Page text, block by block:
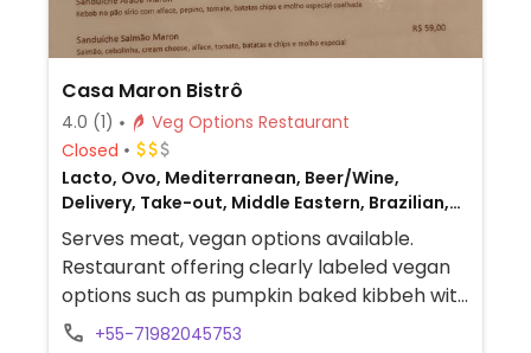
Casa Maron Bistrô
4.0 (1)
Veg Options Restaurant
Closed
Lacto, Ovo, Mediterranean, Beer/Wine,
Delivery, Take-out, Middle Eastern, Brazilian,
Non-veg
Serves meat, vegan options available.
Restaurant offering clearly labeled vegan
options such as pumpkin baked kibbeh with
tabbouleh, a falafel sandwich, mini vegan
+55-71982045753